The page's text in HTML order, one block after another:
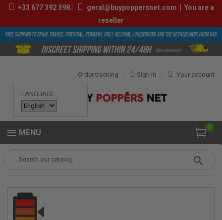
+33 677 392 398| geral@buypoppersnet.com | You are a
reseller
LANGUAGE:
Your account
Sign in
Order tracking
0
MENU
POPPERS 9ML-13ML